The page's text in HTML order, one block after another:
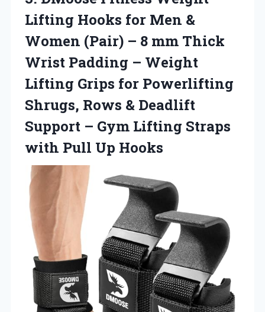
Lifting Hooks for Men &
Women (Pair) – 8 mm Thick
Wrist Padding – Weight
Lifting Grips for Powerlifting
Shrugs, Rows & Deadlift
Support – Gym Lifting Straps
with Pull Up Hooks